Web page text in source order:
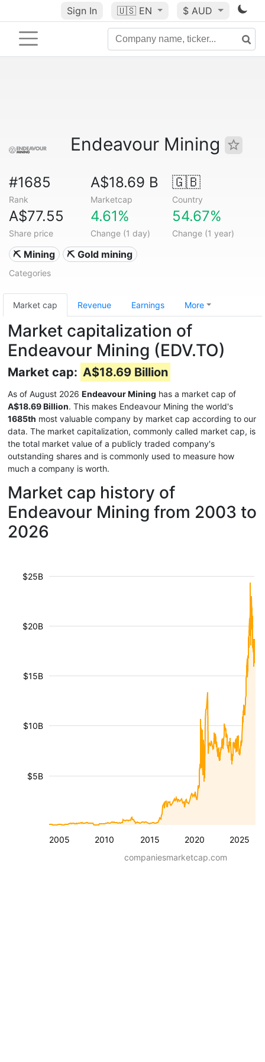
Sign In 🇺🇸 EN $ AUD
Endeavour Mining
#1685
Rank
A$18.69 B
Marketcap
🇬🇧
Country
A$77.55
Share price
4.61%
Change (1 day)
54.67%
Change (1 year)
⛏️ Mining ⛏️ Gold mining
Categories
Market cap Revenue Earnings More
Market capitalization of
Endeavour Mining (EDV.TO)
Market cap: A$18.69 Billion
As of August 2026 Endeavour Mining has a market cap of
A$18.69 Billion. This makes Endeavour Mining the world's
1685th most valuable company by market cap according to our
data. The market capitalization, commonly called market cap, is
the total market value of a publicly traded company's
outstanding shares and is commonly used to measure how
much a company is worth.
Market cap history of
Endeavour Mining from 2003 to
2026
2005 2010 2015 2020 2025
$5B
$10B
$15B
$20B
$25B
companiesmarketcap.com